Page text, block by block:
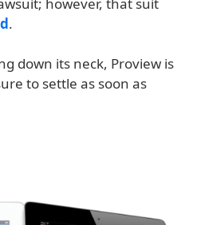
.
down its neck, Proview is
to settle as soon as